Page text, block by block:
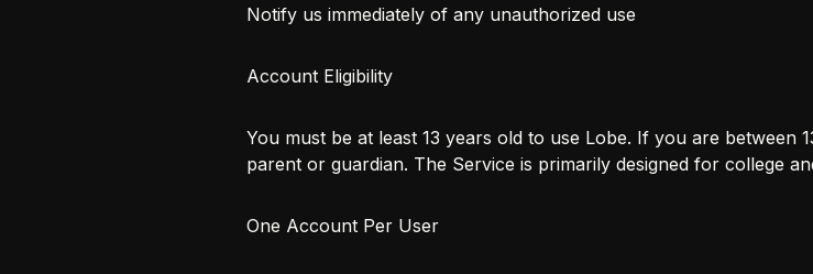
Notify us immediately of any unauthorized use
Account Eligibility
You must be at least 13 years old to use Lobe. If you are between
parent or guardian. The Service is primarily designed for college
One Account Per User